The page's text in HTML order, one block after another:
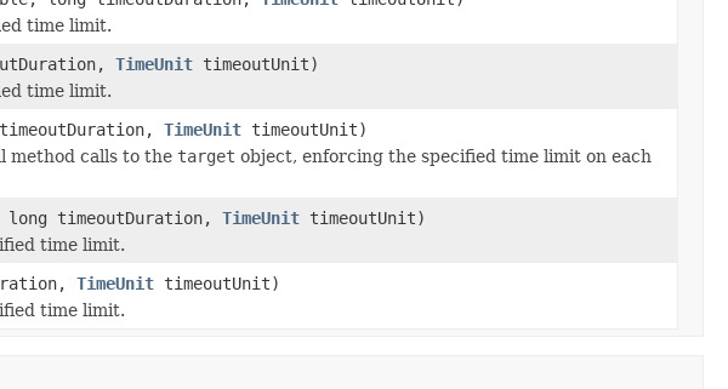
time limit.
TimeUnit timeoutUnit)
time limit.
TimeUnit timeoutUnit)
method calls to the target object, enforcing the specified time limit on each
long timeoutDuration, TimeUnit timeoutUnit)
time limit.
TimeUnit timeoutUnit)
time limit.